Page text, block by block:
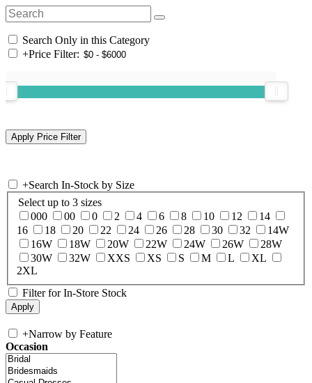
Search Only in this Category
+Price Filter:
+Search In-Stock by Size
Select up to 3 sizes
000
00 0 2 4 6 8 10 12
14
16
18 20 22 24 26 28 30 32
14W
16W
18W 20W 22W 24W 26W
28W
30W
32W XXS XS S M L
XL
2XL
Filter for In-Store Stock
+Narrow by Feature
Occasion